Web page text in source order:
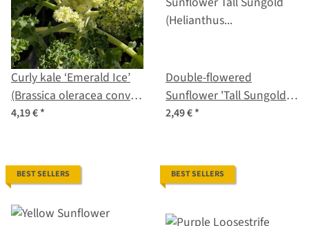
Curly kale ‘Emerald Ice’
(Brassica oleracea convar.
acephala var. sabellica)
4,19 €*
Double-flowered
Sunflower 'Tall Sungold'
(Helianthus annuus)
2,49 €*
BEST SELLERS BEST SELLERS